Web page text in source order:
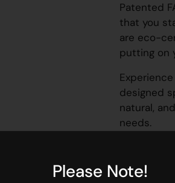
Patented
that you
are eco-
putting on
designed
natural,
needs.
Length:
Please Note!